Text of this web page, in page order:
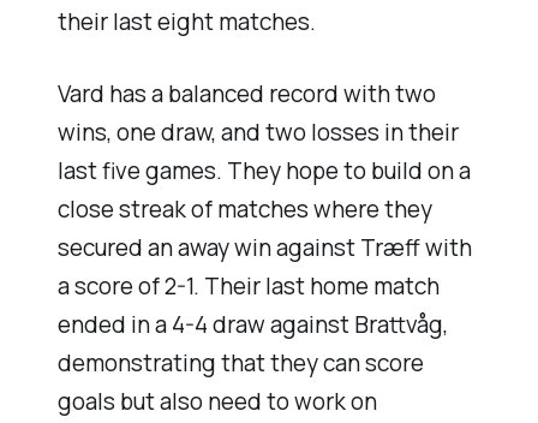
their last eight matches.
Vard has a balanced record with two
wins, one draw, and two losses in their
last five games. They hope to build on a
close streak of matches where they
secured an away win against Træff with
a score of 2-1. Their last home match
ended in a 4-4 draw against Brattvåg,
demonstrating that they can score
goals but also need to work on